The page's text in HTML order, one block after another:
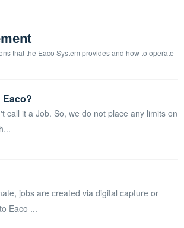
that the Eaco System provides and how to operate
call it a Job. So, we do not place any limits on
jobs are created via digital capture or
Eaco ...